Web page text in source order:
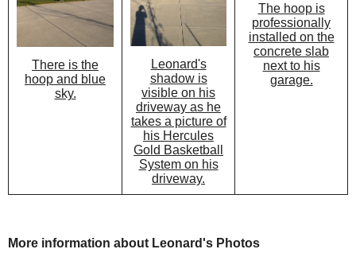
There is the
hoop and blue
sky.
Leonard's
shadow is
visible on his
driveway as he
takes a picture of
his Hercules
Gold Basketball
System on his
driveway.
The hoop is
professionally
installed on the
concrete slab
next to his
garage.
More information about Leonard's Photos